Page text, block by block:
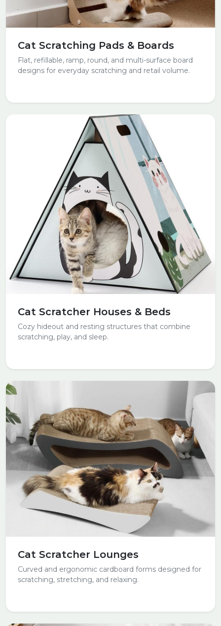
Cat Scratching Pads & Boards
Flat, refillable, ramp, round, and multi-surface board
designs for everyday scratching and retail volume.
Cat Scratcher Houses & Beds
Cozy hideout and resting structures that combine
scratching, play, and sleep.
Cat Scratcher Lounges
Curved and ergonomic cardboard forms designed for
scratching, stretching, and relaxing.